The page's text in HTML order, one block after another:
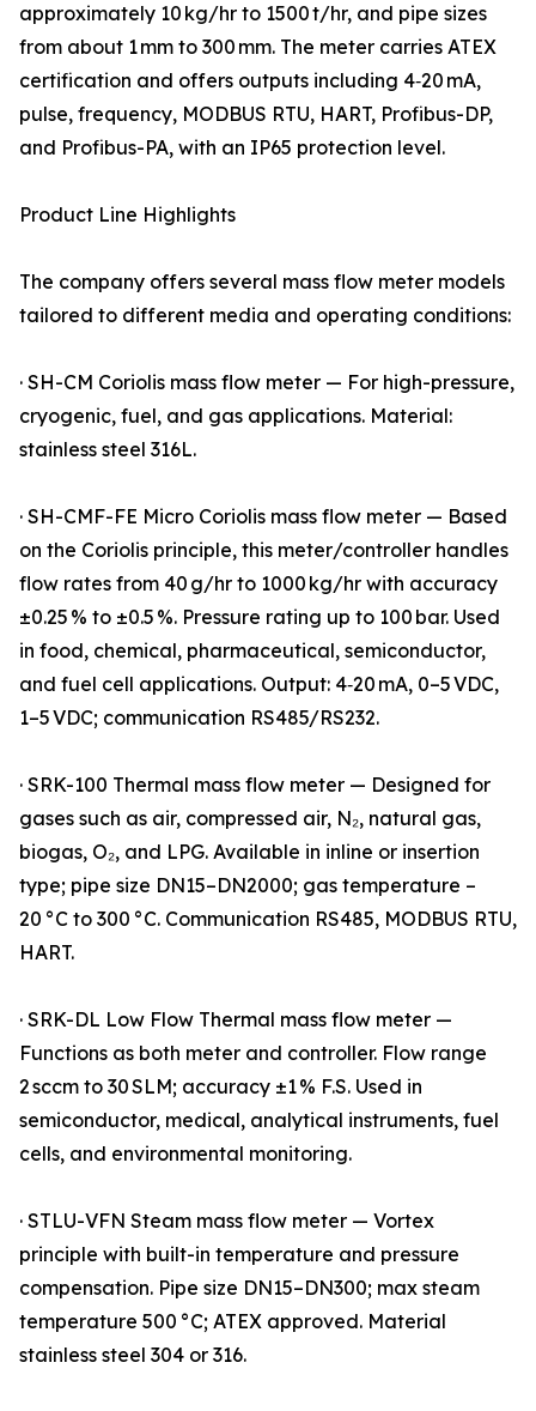
approximately 10 kg/hr to 1500 t/hr, and pipe sizes
from about 1 mm to 300 mm. The meter carries ATEX
certification and offers outputs including 4‑20 mA,
pulse, frequency, MODBUS RTU, HART, Profibus-DP,
and Profibus-PA, with an IP65 protection level.
Product Line Highlights
The company offers several mass flow meter models
tailored to different media and operating conditions:
· SH-CM Coriolis mass flow meter — For high-pressure,
cryogenic, fuel, and gas applications. Material:
stainless steel 316L.
· SH-CMF-FE Micro Coriolis mass flow meter — Based
on the Coriolis principle, this meter/controller handles
flow rates from 40 g/hr to 1000 kg/hr with accuracy
±0.25 % to ±0.5 %. Pressure rating up to 100 bar. Used
in food, chemical, pharmaceutical, semiconductor,
and fuel cell applications. Output: 4‑20 mA, 0–5 VDC,
1–5 VDC; communication RS485/RS232.
· SRK-100 Thermal mass flow meter — Designed for
gases such as air, compressed air, N₂, natural gas,
biogas, O₂, and LPG. Available in inline or insertion
type; pipe size DN15–DN2000; gas temperature –
20 °C to 300 °C. Communication RS485, MODBUS RTU,
HART.
· SRK-DL Low Flow Thermal mass flow meter —
Functions as both meter and controller. Flow range
2 sccm to 30 SLM; accuracy ±1 % F.S. Used in
semiconductor, medical, analytical instruments, fuel
cells, and environmental monitoring.
· STLU-VFN Steam mass flow meter — Vortex
principle with built-in temperature and pressure
compensation. Pipe size DN15–DN300; max steam
temperature 500 °C; ATEX approved. Material
stainless steel 304 or 316.